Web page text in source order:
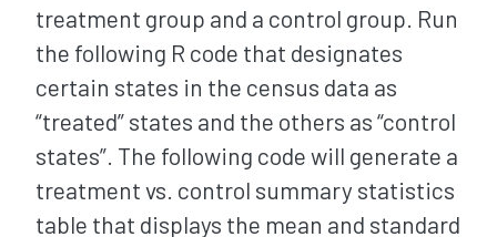
treatment group and a control group. Run
the following R code that designates
certain states in the census data as
“treated” states and the others as “control
states”. The following code will generate a
treatment vs. control summary statistics
table that displays the mean and standard